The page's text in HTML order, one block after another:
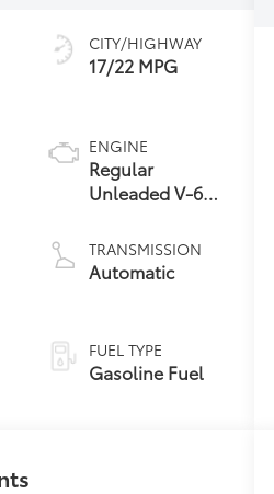
CITY/HIGHWAY
17/22 MPG
ENGINE
Regular
Unleaded V-6
TRANSMISSION
Automatic
FUEL TYPE
Gasoline Fuel